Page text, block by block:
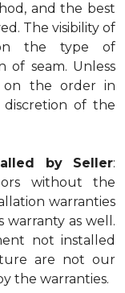
and the best
The visibility of
the type of
of seam. Unless
on the order in
of the
by Seller:
without the
warranties
as well.
not installed
are not our
the warranties.